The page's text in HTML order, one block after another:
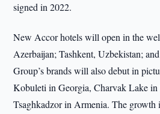
signed in 2022.
New Accor hotels will open in the
Azerbaijan; Tashkent, Uzbekistan;
Group’s brands will also debut in
Kobuleti in Georgia, Charvak Lake in
Tsaghkadzor in Armenia. The growth